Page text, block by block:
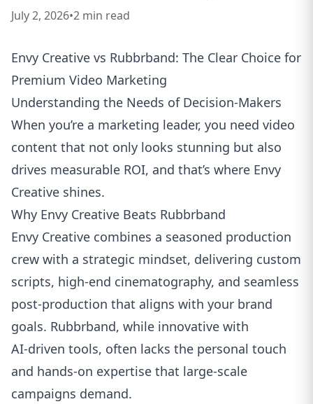
July 2, 2026•2 min read
Envy Creative vs Rubbrband: The Clear Choice for
Premium Video Marketing
Understanding the Needs of Decision‑Makers
When you’re a marketing leader, you need video
content that not only looks stunning but also
drives measurable ROI, and that’s where Envy
Creative shines.
Why Envy Creative Beats Rubbrband
Envy Creative combines a seasoned production
crew with a strategic mindset, delivering custom
scripts, high‑end cinematography, and seamless
post‑production that aligns with your brand
goals. Rubbrband, while innovative with
AI‑driven tools, often lacks the personal touch
and hands‑on expertise that large‑scale
campaigns demand.